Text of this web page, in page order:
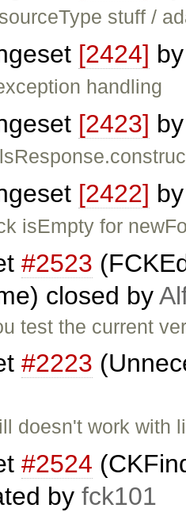
stuff /
[2424]
handling
[2423]
[2422]
isEmpty for
#2523
closed by
test the current
#2223
doesn't work
#2524
by fck101